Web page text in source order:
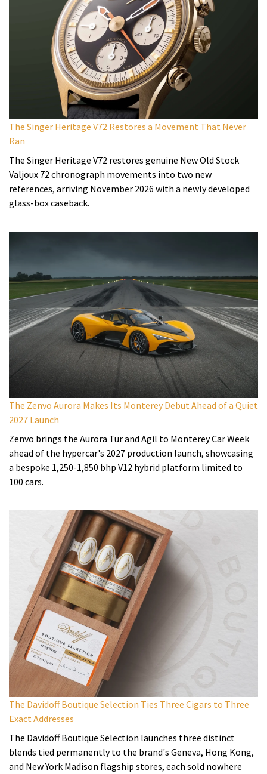
The Singer Heritage V72 Restores a Movement That Never
Ran
The Singer Heritage V72 restores genuine New Old Stock
Valjoux 72 chronograph movements into two new
references, arriving November 2026 with a newly developed
glass-box caseback.
The Zenvo Aurora Makes Its Monterey Debut Ahead of a Quiet
2027 Launch
Zenvo brings the Aurora Tur and Agil to Monterey Car Week
ahead of the hypercar's 2027 production launch, showcasing
a bespoke 1,250-1,850 bhp V12 hybrid platform limited to
100 cars.
The Davidoff Boutique Selection Ties Three Cigars to Three
Exact Addresses
The Davidoff Boutique Selection launches three distinct
blends tied permanently to the brand's Geneva, Hong Kong,
and New York Madison flagship stores, each sold nowhere